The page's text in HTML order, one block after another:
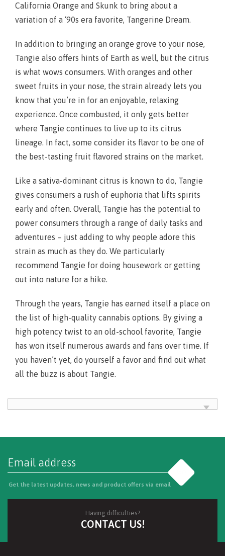
California Orange and Skunk to bring about a
variation of a ‘90s era favorite, Tangerine Dream.
In addition to bringing an orange grove to your nose,
Tangie also offers hints of Earth as well, but the citrus
is what wows consumers. With oranges and other
sweet fruits in your nose, the strain already lets you
know that you’re in for an enjoyable, relaxing
experience. Once combusted, it only gets better
where Tangie continues to live up to its citrus
lineage. In fact, some consider its flavor to be one of
the best-tasting fruit flavored strains on the market.
Like a sativa-dominant citrus is known to do, Tangie
gives consumers a rush of euphoria that lifts spirits
early and often. Overall, Tangie has the potential to
power consumers through a range of daily tasks and
adventures – just adding to why people adore this
strain as much as they do. We particularly
recommend Tangie for doing housework or getting
out into nature for a hike.
Through the years, Tangie has earned itself a place on
the list of high-quality cannabis options. By giving a
high potency twist to an old-school favorite, Tangie
has won itself numerous awards and fans over time. If
you haven’t yet, do yourself a favor and find out what
all the buzz is about Tangie.
Get the latest updates, news and product offers via email
Having difficulties?
CONTACT US!